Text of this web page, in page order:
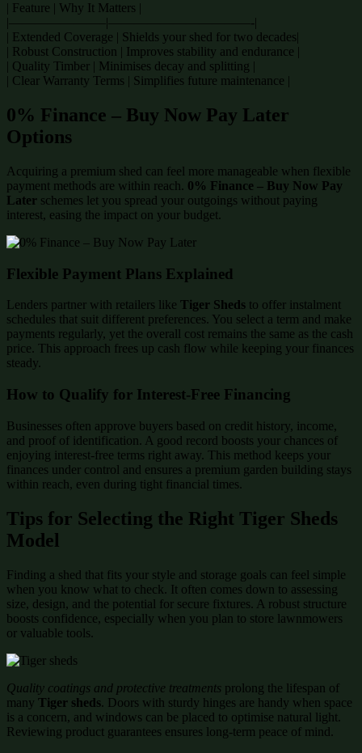
| Feature | Why It Matters |
|———————–|———————————-|
| Extended Coverage | Shields your shed for two decades|
| Robust Construction | Improves stability and endurance |
| Quality Timber | Minimises decay and splitting |
| Clear Warranty Terms | Simplifies future maintenance |
0% Finance – Buy Now Pay Later
Options
Acquiring a premium shed can feel more manageable when flexible
payment methods are within reach. 0% Finance – Buy Now Pay
Later schemes let you spread your outgoings without paying
interest, easing the impact on your budget.
Flexible Payment Plans Explained
Lenders partner with retailers like Tiger Sheds to offer instalment
schedules that suit different preferences. You select a term and make
payments regularly, yet the overall cost remains the same as the cash
price. This approach frees up cash flow while keeping your finances
steady.
How to Qualify for Interest-Free Financing
Businesses often approve buyers based on credit history, income,
and proof of identification. A good record boosts your chances of
enjoying interest-free terms right away. This method keeps your
finances under control and ensures a premium garden building stays
within reach, even during tight financial times.
Tips for Selecting the Right Tiger Sheds
Model
Finding a shed that fits your style and storage goals can feel simple
when you know what to check. It often comes down to assessing
size, design, and the potential for secure fixtures. A robust structure
boosts confidence, especially when you plan to store lawnmowers
or valuable tools.
Quality coatings and protective treatments prolong the lifespan of
many Tiger sheds. Doors with sturdy hinges are handy when space
is a concern, and windows can be placed to optimise natural light.
Reviewing product guarantees ensures long-term peace of mind.